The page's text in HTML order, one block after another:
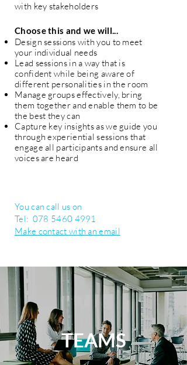
with key stakeholders
Choose this and we will...
Design sessions with you to meet
your individual needs
Lead sessions in a way that is
confident while being aware of
different personalities in the room
Manage groups effectively, bring
them together and enable them to be
the best they can
Capture key insights as we guide you
through experiential sessions that
engage all participants and ensure all
voices are heard
You can call us on
Tel: 078 5460 4991
Make contact with an email
TEAMS